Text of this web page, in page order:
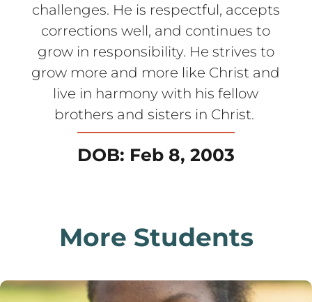
challenges. He is respectful, accepts
corrections well, and continues to
grow in responsibility. He strives to
grow more and more like Christ and
live in harmony with his fellow
brothers and sisters in Christ.
DOB: Feb 8, 2003
More Students